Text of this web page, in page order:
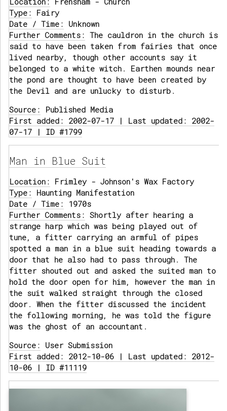
Type: Fairy
Date / Time: Unknown
Further Comments: The cauldron in the church is
said to have been taken from fairies that once
lived nearby, though other accounts say it
belonged to a white witch. Earthen mounds near
the pond are thought to have been created by
the Devil and are unlucky to disturb.
Source: Published Media
First added: 2002-07-17 | Last updated: 2002-
07-17 | ID #1799
Man in Blue Suit
Location: Frimley - Johnson's Wax Factory
Type: Haunting Manifestation
Date / Time: 1970s
Further Comments: Shortly after hearing a
strange harp which was being played out of
tune, a fitter carrying an armful of pipes
spotted a man in a blue suit heading towards a
door that he also had to pass through. The
fitter shouted out and asked the suited man to
hold the door open for him, however the man in
the suit walked straight through the closed
door. When the fitter discussed the incident
the following morning, he was told the figure
was the ghost of an accountant.
Source: User Submission
First added: 2012-10-06 | Last updated: 2012-
10-06 | ID #11119